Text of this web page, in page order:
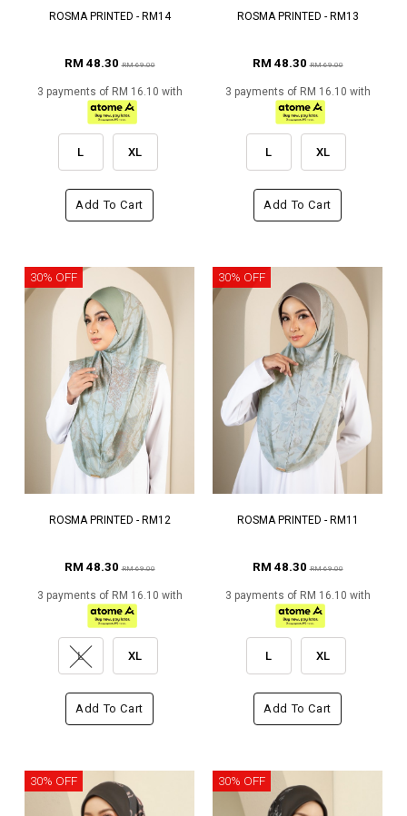
ROSMA PRINTED - RM14
RM 48.30RM 69.00
3 payments of RM 16.10 with
L XL
Add To Cart
ROSMA PRINTED - RM13
RM 48.30RM 69.00
3 payments of RM 16.10 with
L XL
Add To Cart
30% OFF
ROSMA PRINTED - RM12
RM 48.30RM 69.00
3 payments of RM 16.10 with
L XL
Add To Cart
30% OFF
ROSMA PRINTED - RM11
RM 48.30RM 69.00
3 payments of RM 16.10 with
L XL
Add To Cart
30% OFF 30% OFF